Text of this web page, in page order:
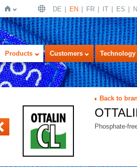
Home
DE EN FR IT ES
Products Customers Technology
Back to
Phosphate-